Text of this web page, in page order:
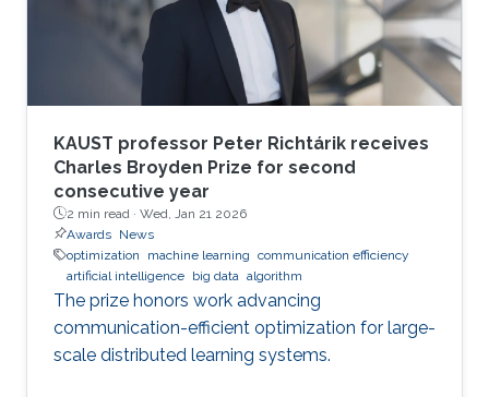
KAUST professor Peter Richtárik receives
Charles Broyden Prize for second
consecutive year
2 min read · Wed, Jan 21 2026
Awards News
optimization
machine learning communication efficiency
artificial intelligence big data algorithm
The prize honors work advancing
communication-efficient optimization for large-
scale distributed learning systems.